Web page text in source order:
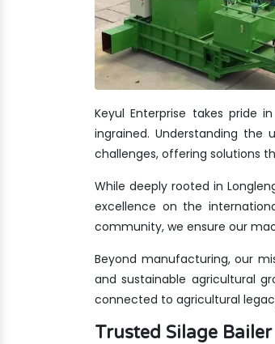
Keyul Enterprise takes pride
ingrained. Understanding the
challenges, offering solutions
While deeply rooted in
excellence on the
community, we ensure our
Beyond manufacturing, our
and sustainable agricultural
connected to agricultural
Trusted Silage